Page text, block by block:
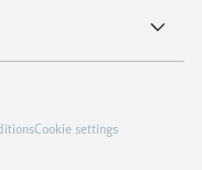
Cookie settings